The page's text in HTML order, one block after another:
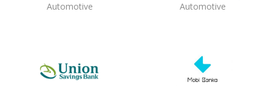
Automotive Automotive